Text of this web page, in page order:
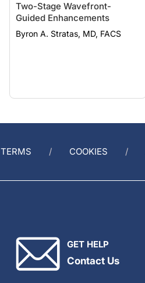
Two-Stage Wavefront-
Guided Enhancements
Byron A. Stratas, MD, FACS
TERMS COOKIES
GET HELP
Contact Us